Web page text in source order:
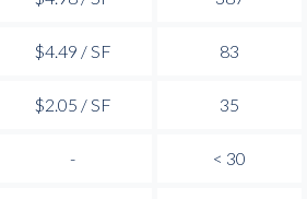
$4.49 / SF 83
$2.05 / SF 35
- < 30